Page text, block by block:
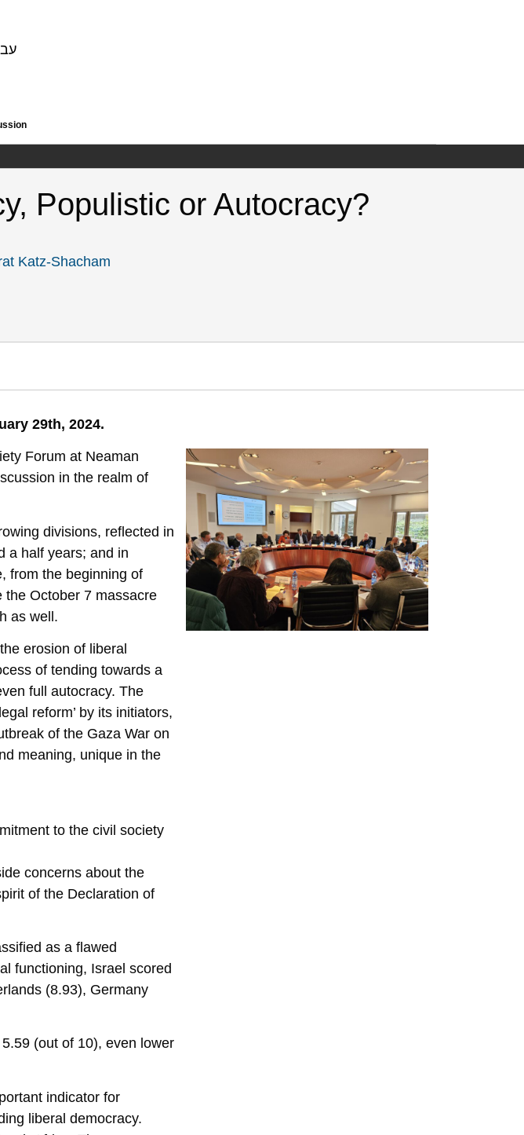
עב
Populistic or Autocracy?
Katz-Shacham
29th, 2024.
Forum at Neaman
in the realm of
divisions, reflected in
a half years; and in
from the beginning of
the October 7 massacre
as well.
erosion of liberal
of tending towards a
full autocracy. The
reform’ by its initiators,
of the Gaza War on
meaning, unique in the
to the civil society
concerns about the
of the Declaration of
as a flawed
functioning, Israel scored
(8.93), Germany
(out of 10), even lower
indicator for
liberal democracy.